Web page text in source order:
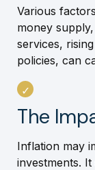
Various
money
services,
policies, can
The
Inflation may
investments.